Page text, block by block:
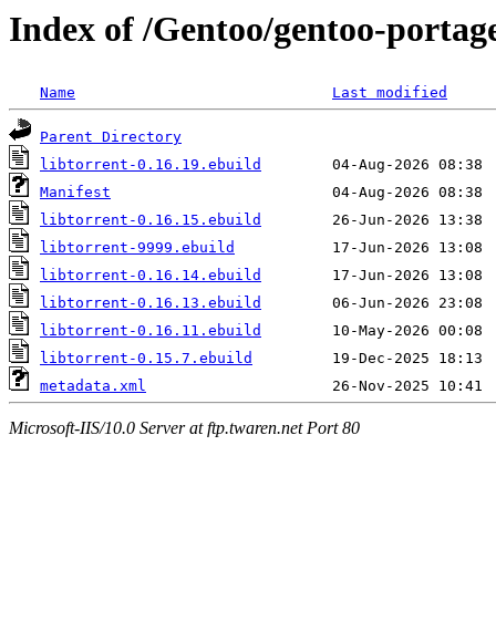
Index of /Gentoo/gentoo-
Name Last modified
Parent Directory
libtorrent-0.16.19.ebuild
Manifest
libtorrent-0.16.15.ebuild
libtorrent-9999.ebuild
libtorrent-0.16.14.ebuild
libtorrent-0.16.13.ebuild
libtorrent-0.16.11.ebuild
libtorrent-0.15.7.ebuild
metadata.xml
Microsoft-IIS/10.0 Server at ftp.twaren.net Port 80